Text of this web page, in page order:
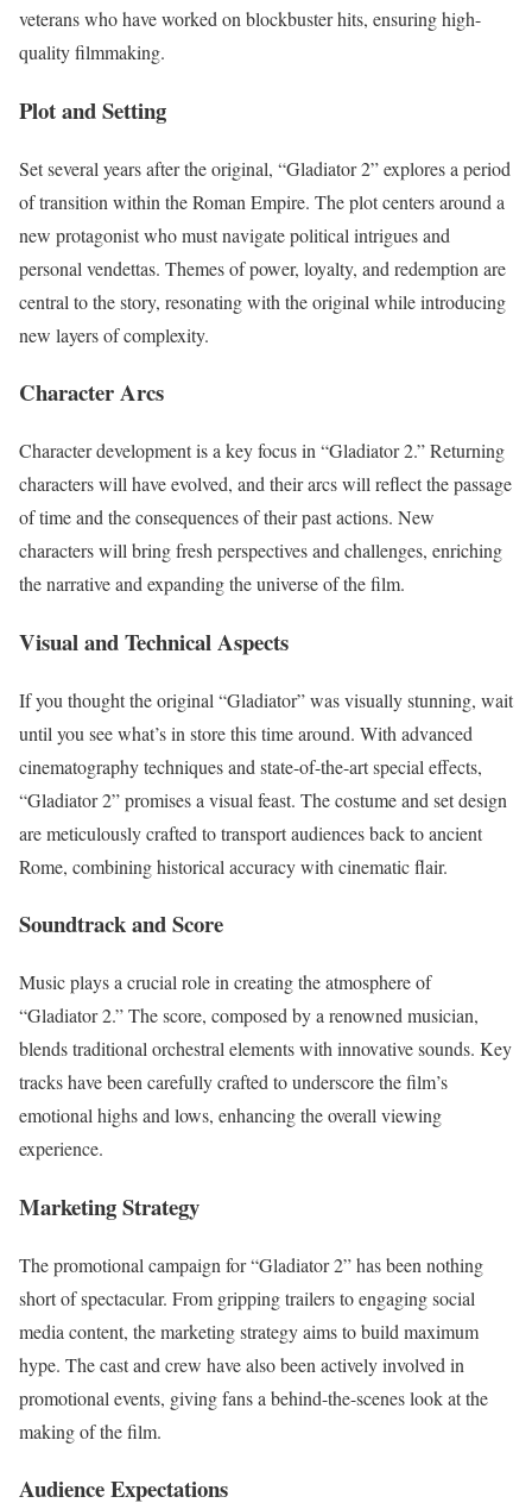
veterans who have worked on blockbuster hits, ensuring high-
quality filmmaking.
Plot and Setting
Set several years after the original, “Gladiator 2” explores a period
of transition within the Roman Empire. The plot centers around a
new protagonist who must navigate political intrigues and
personal vendettas. Themes of power, loyalty, and redemption are
central to the story, resonating with the original while introducing
new layers of complexity.
Character Arcs
Character development is a key focus in “Gladiator 2.” Returning
characters will have evolved, and their arcs will reflect the passage
of time and the consequences of their past actions. New
characters will bring fresh perspectives and challenges, enriching
the narrative and expanding the universe of the film.
Visual and Technical Aspects
If you thought the original “Gladiator” was visually stunning, wait
until you see what’s in store this time around. With advanced
cinematography techniques and state-of-the-art special effects,
“Gladiator 2” promises a visual feast. The costume and set design
are meticulously crafted to transport audiences back to ancient
Rome, combining historical accuracy with cinematic flair.
Soundtrack and Score
Music plays a crucial role in creating the atmosphere of
“Gladiator 2.” The score, composed by a renowned musician,
blends traditional orchestral elements with innovative sounds. Key
tracks have been carefully crafted to underscore the film’s
emotional highs and lows, enhancing the overall viewing
experience.
Marketing Strategy
The promotional campaign for “Gladiator 2” has been nothing
short of spectacular. From gripping trailers to engaging social
media content, the marketing strategy aims to build maximum
hype. The cast and crew have also been actively involved in
promotional events, giving fans a behind-the-scenes look at the
making of the film.
Audience Expectations